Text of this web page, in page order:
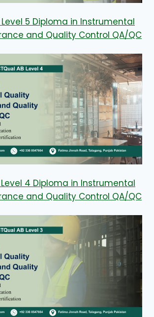
Level 5 Diploma in Instrumental
and Quality Control QA/QC
Level 4 Diploma in Instrumental
and Quality Control QA/QC